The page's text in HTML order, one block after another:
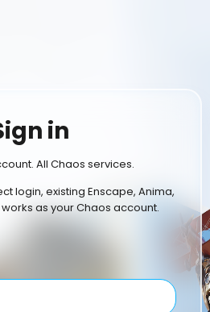
in
All Chaos services.
login, existing Enscape, Anima,
as your Chaos account.